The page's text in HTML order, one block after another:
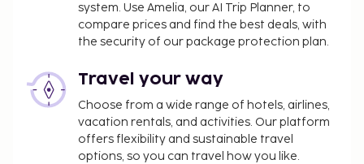
system. Use Amelia, our AI Trip Planner, to
compare prices and find the best deals, with
the security of our package protection plan.
Travel your way
Choose from a wide range of hotels, airlines,
vacation rentals, and activities. Our platform
offers flexibility and sustainable travel
options, so you can travel how you like.